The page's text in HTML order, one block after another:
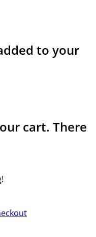
to your
cart. There